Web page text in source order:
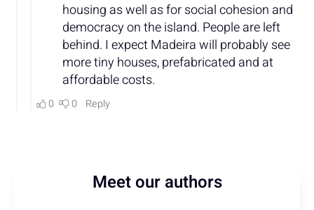
Meet our authors